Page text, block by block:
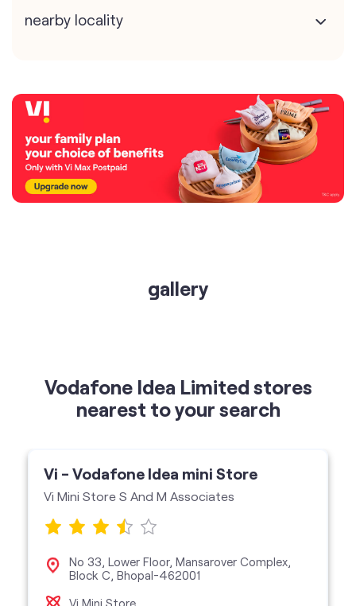
nearby locality
gallery
Vodafone Idea Limited stores
nearest to your search
Vi - Vodafone Idea mini Store
Vi Mini Store S And M Associates
No 33, Lower Floor, Mansarover Complex,
Block C, Bhopal-462001
Vi Mini Store